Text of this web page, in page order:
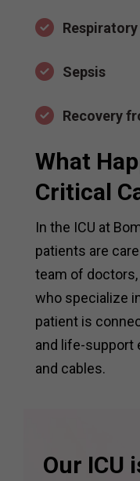
Sepsis
Recovery
What
Critical
In the ICU at
patients are
team of
who specialize
patient is
and life-support
and cables.
Our ICU